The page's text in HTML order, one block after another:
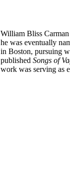
William Bliss Carman
he was eventually
in Boston, pursuing
published Songs of
work was serving as